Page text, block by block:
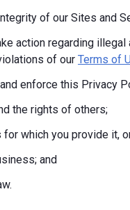
of our Sites and
action regarding
of our Terms of
enforce this Privacy
the rights of others;
which you provide it,
and